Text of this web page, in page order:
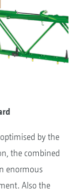
by the
the combined
enormous
Also the